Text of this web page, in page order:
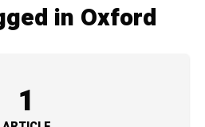
in Oxford
1